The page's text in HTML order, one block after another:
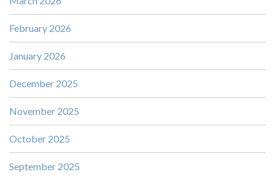
February 2026
January 2026
December 2025
November 2025
October 2025
September 2025